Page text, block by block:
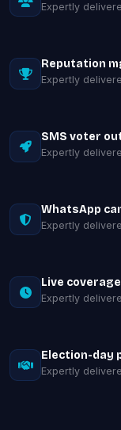
Expertly
Reputation
Expertly
SMS voter
Expertly
WhatsApp
Expertly
Live coverage
Expertly
Election-day
Expertly